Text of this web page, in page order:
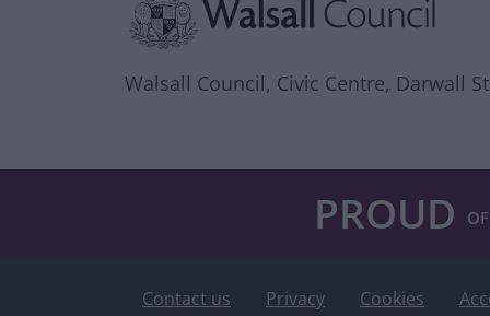
Walsall Council, Civic Centre, Darwall
PROUD
Contact us Privacy Cookies